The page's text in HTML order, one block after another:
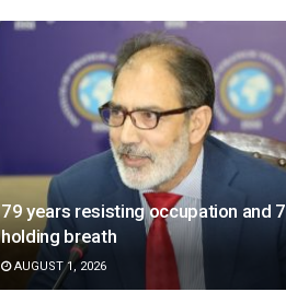
79 years resisting occupation and
holding breath
AUGUST 1, 2026